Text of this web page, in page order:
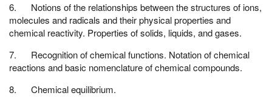
6. Notions of the relationships between the structures of ions,
molecules and radicals and their physical properties and
chemical reactivity. Properties of solids, liquids, and gases.
7. Recognition of chemical functions. Notation of chemical
reactions and basic nomenclature of chemical compounds.
8. Chemical equilibrium.